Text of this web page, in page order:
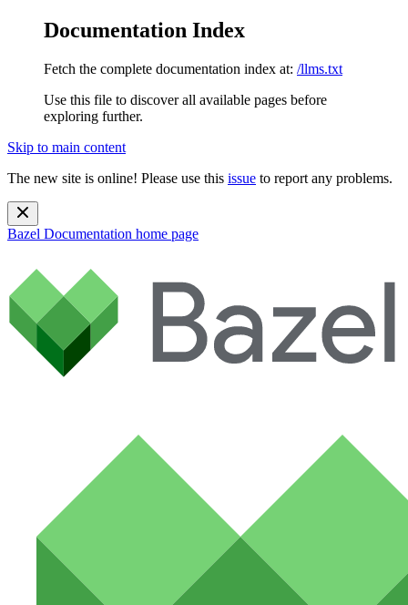
Documentation Index
Fetch the complete documentation index at: /llms.txt
Use this file to discover all available pages before
exploring further.
Skip to main content
The new site is online! Please use this issue to report any problems.
Bazel Documentation home page